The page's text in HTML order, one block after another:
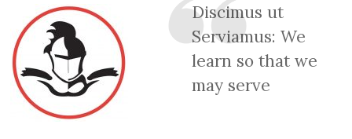
Discimus ut
Serviamus: We
learn so that we
may serve